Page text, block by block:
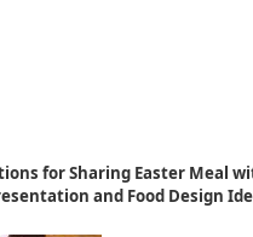
for Sharing Easter Meal
and Food Design